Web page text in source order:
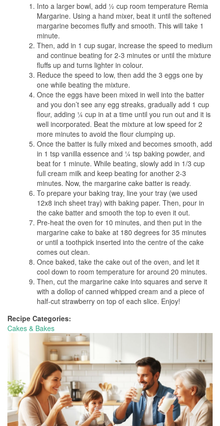
Into a larger bowl, add ½ cup room temperature Remia
Margarine. Using a hand mixer, beat it until the softened
margarine becomes fluffy and smooth. This will take 1
minute.
Then, add in 1 cup sugar, increase the speed to medium
and continue beating for 2-3 minutes or until the mixture
fluffs up and turns lighter in colour.
Reduce the speed to low, then add the 3 eggs one by
one while beating the mixture.
Once the eggs have been mixed in well into the batter
and you don’t see any egg streaks, gradually add 1 cup
flour, adding ¼ cup in at a time until you run out and it is
well incorporated. Beat the mixture at low speed for 2
more minutes to avoid the flour clumping up.
Once the batter is fully mixed and becomes smooth, add
in 1 tsp vanilla essence and ¼ tsp baking powder, and
beat for 1 minute. While beating, slowly add in 1/3 cup
full cream milk and keep beating for another 2-3
minutes. Now, the margarine cake batter is ready.
To prepare your baking tray, line your tray (we used
12x8 inch sheet tray) with baking paper. Then, pour in
the cake batter and smooth the top to even it out.
Pre-heat the oven for 10 minutes, and then put in the
margarine cake to bake at 180 degrees for 35 minutes
or until a toothpick inserted into the centre of the cake
comes out clean.
Once baked, take the cake out of the oven, and let it
cool down to room temperature for around 20 minutes.
Then, cut the margarine cake into squares and serve it
with a dollop of canned whipped cream and a piece of
half-cut strawberry on top of each slice. Enjoy!
Recipe Categories:
Cakes & Bakes